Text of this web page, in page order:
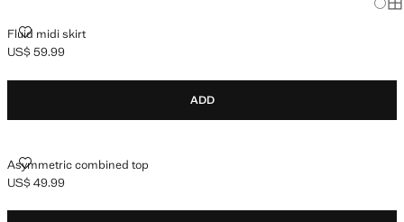
Fluid midi skirt
FLUID MIDI SKIRT
Current price [US$ 59.99 ]
US$ 59.99
ADD
Asymmetric combined top
ASYMMETRIC COMBINED TOP
Current price [US$ 49.99 ]
US$ 49.99